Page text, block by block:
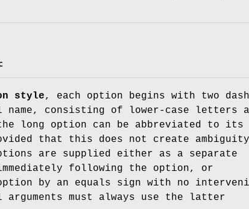
style, each option begins with two
name, consisting of lower-case letters
the long option can be abbreviated to its
that this does not create
are supplied either as a separate
immediately following the option, or
by an equals sign with no
arguments must always use the latter